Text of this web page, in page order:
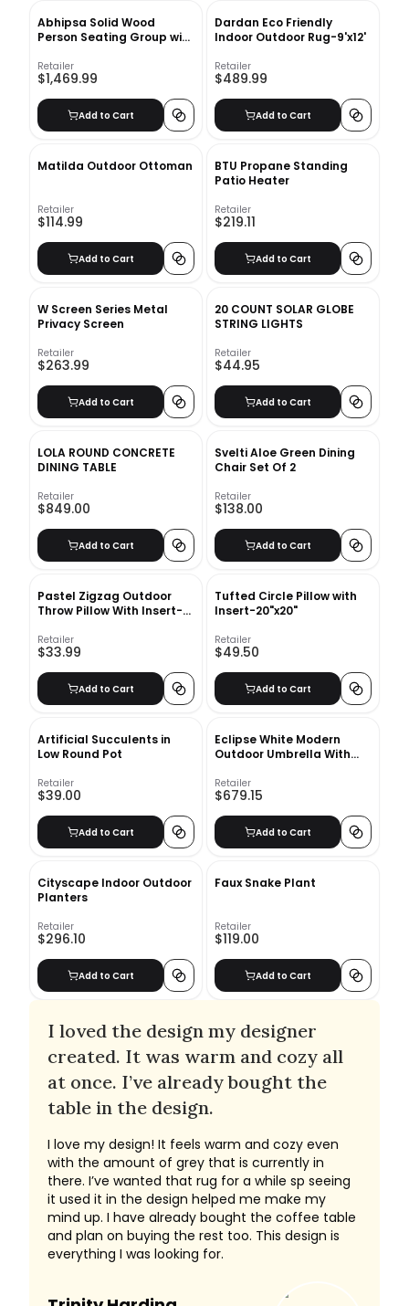
Abhipsa Solid Wood
Person Seating Group with
Retailer
$1,469.99
Add to Cart
Dardan Eco Friendly
Indoor Outdoor Rug-9'x12'
Retailer
$489.99
Add to Cart
Matilda Outdoor Ottoman
Retailer
$114.99
Add to Cart
BTU Propane Standing
Patio Heater
Retailer
$219.11
Add to Cart
W Screen Series Metal
Privacy Screen
Retailer
$263.99
Add to Cart
20 COUNT SOLAR GLOBE
STRING LIGHTS
Retailer
$44.95
Add to Cart
LOLA ROUND CONCRETE
DINING TABLE
Retailer
$849.00
Add to Cart
Svelti Aloe Green Dining
Chair Set Of 2
Retailer
$138.00
Add to Cart
Pastel Zigzag Outdoor
Throw Pillow With Insert-
Retailer
$33.99
Add to Cart
Tufted Circle Pillow with
Insert-20"x20"
Retailer
$49.50
Add to Cart
Artificial Succulents in
Low Round Pot
Retailer
$39.00
Add to Cart
Eclipse White Modern
Outdoor Umbrella With
Retailer
$679.15
Add to Cart
Cityscape Indoor Outdoor
Planters
Retailer
$296.10
Add to Cart
Faux Snake Plant
Retailer
$119.00
Add to Cart
I loved the design my designer
created. It was warm and cozy all
at once. I’ve already bought the
table in the design.
I love my design! It feels warm and cozy even
with the amount of grey that is currently in
there. I’ve wanted that rug for a while sp seeing
it used it in the design helped me make my
mind up. I have already bought the coffee table
and plan on buying the rest too. This design is
everything I was looking for.